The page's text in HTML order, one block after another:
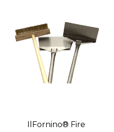
IlFornino® Fire